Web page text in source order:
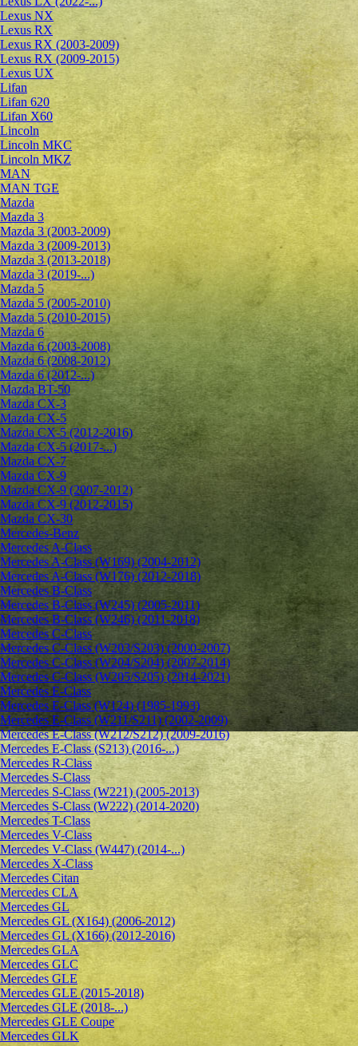
Lexus NX
Lexus RX
Lexus RX (2003-2009)
Lexus RX (2009-2015)
Lexus UX
Lifan
Lifan 620
Lifan X60
Lincoln
Lincoln MKC
Lincoln MKZ
MAN
MAN TGE
Mazda
Mazda 3
Mazda 3 (2003-2009)
Mazda 3 (2009-2013)
Mazda 3 (2013-2018)
Mazda 3 (2019-...)
Mazda 5
Mazda 5 (2005-2010)
Mazda 5 (2010-2015)
Mazda 6
Mazda 6 (2003-2008)
Mazda 6 (2008-2012)
Mazda 6 (2012-...)
Mazda BT-50
Mazda CX-3
Mazda CX-5
Mazda CX-5 (2012-2016)
Mazda CX-5 (2017-...)
Mazda CX-7
Mazda CX-9
Mazda CX-9 (2007-2012)
Mazda CX-9 (2012-2015)
Mazda CX-30
Mercedes-Benz
Mercedes A-Class
Mercedes A-Class (W169) (2004-2012)
Mercedes A-Class (W176) (2012-2018)
Mercedes B-Class
Mercedes B-Class (W245) (2005-2011)
Mercedes B-Class (W246) (2011-2018)
Mercedes C-Class
Mercedes C-Class (W203/S203) (2000-2007)
Mercedes C-Class (W204/S204) (2007-2014)
Mercedes C-Class (W205/S205) (2014-2021)
Mercedes E-Class
Mercedes E-Class (W124) (1985-1993)
Mercedes E-Class (W211/S211) (2002-2009)
Mercedes E-Class (W212/S212) (2009-2016)
Mercedes E-Class (S213) (2016-...)
Mercedes R-Class
Mercedes S-Class
Mercedes S-Class (W221) (2005-2013)
Mercedes S-Class (W222) (2014-2020)
Mercedes T-Class
Mercedes V-Class
Mercedes V-Class (W447) (2014-...)
Mercedes X-Class
Mercedes Citan
Mercedes CLA
Mercedes GL
Mercedes GL (X164) (2006-2012)
Mercedes GL (X166) (2012-2016)
Mercedes GLA
Mercedes GLC
Mercedes GLE
Mercedes GLE (2015-2018)
Mercedes GLE (2018-...)
Mercedes GLE Coupe
Mercedes GLK